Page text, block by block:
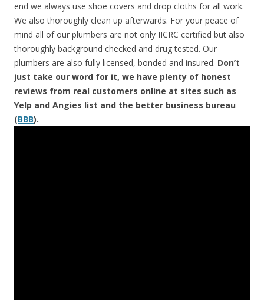
end we always use shoe covers and drop cloths for all work.
We also thoroughly clean up afterwards. For your peace of
mind all of our plumbers are not only IICRC certified but also
thoroughly background checked and drug tested. Our
plumbers are also fully licensed, bonded and insured. Don’t
just take our word for it, we have plenty of honest
reviews from real customers online at sites such as
Yelp and Angies list and the better business bureau
(BBB).